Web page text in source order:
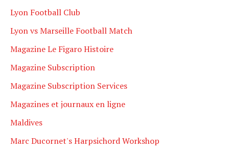
Lyon Football Club
Lyon vs Marseille Football Match
Magazine Le Figaro Histoire
Magazine Subscription
Magazine Subscription Services
Magazines et journaux en ligne
Maldives
Marc Ducornet's Harpsichord Workshop